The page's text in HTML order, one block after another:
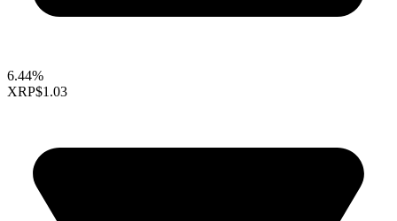
6.44%
XRP$1.03